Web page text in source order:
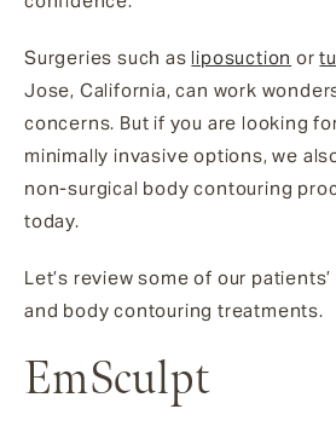
Surgeries such as liposuction or
Jose, California, can work
concerns. But if you are looking
minimally invasive options, we
non-surgical body contouring
today.
Let’s review some of our
and body contouring treatments.
EmSculpt